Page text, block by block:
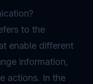
to the
enable different
information,
actions. In the